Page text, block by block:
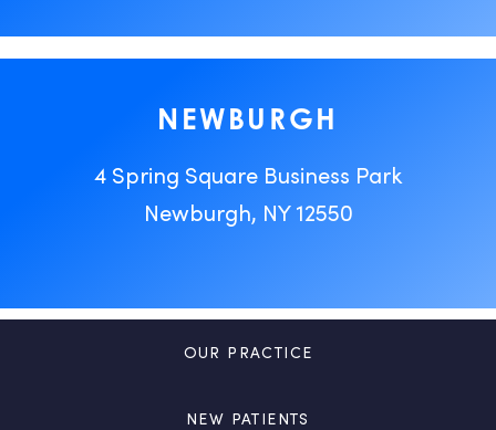
NEWBURGH
4 Spring Square Business Park
Newburgh, NY 12550
OUR PRACTICE
NEW PATIENTS